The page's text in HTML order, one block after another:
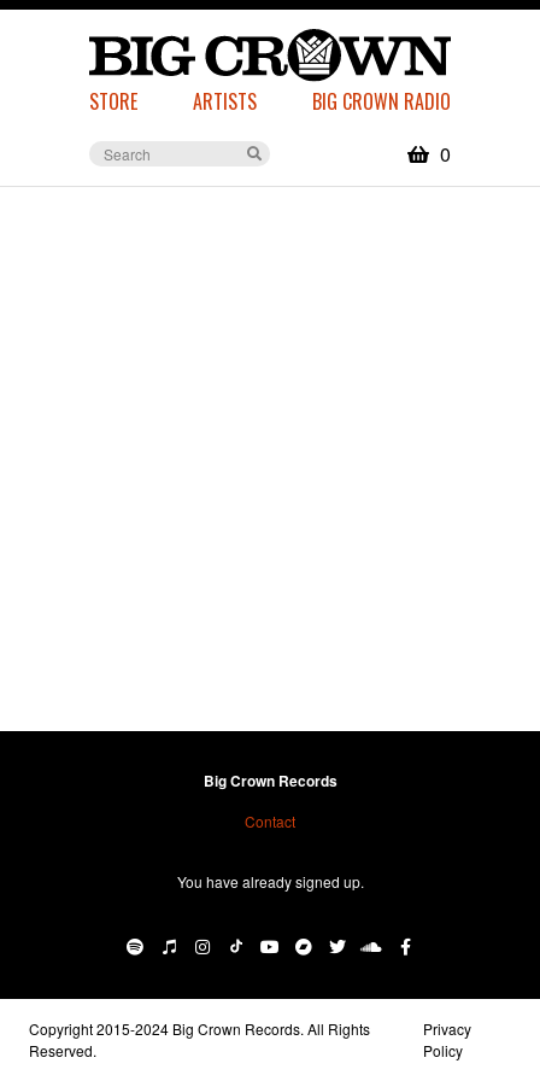
STORE ARTISTS BIG CROWN RADIO
0
Big Crown Records
Contact
You have already signed up.
Copyright 2015-2024 Big Crown Records. All Rights
Reserved.
Privacy
Policy